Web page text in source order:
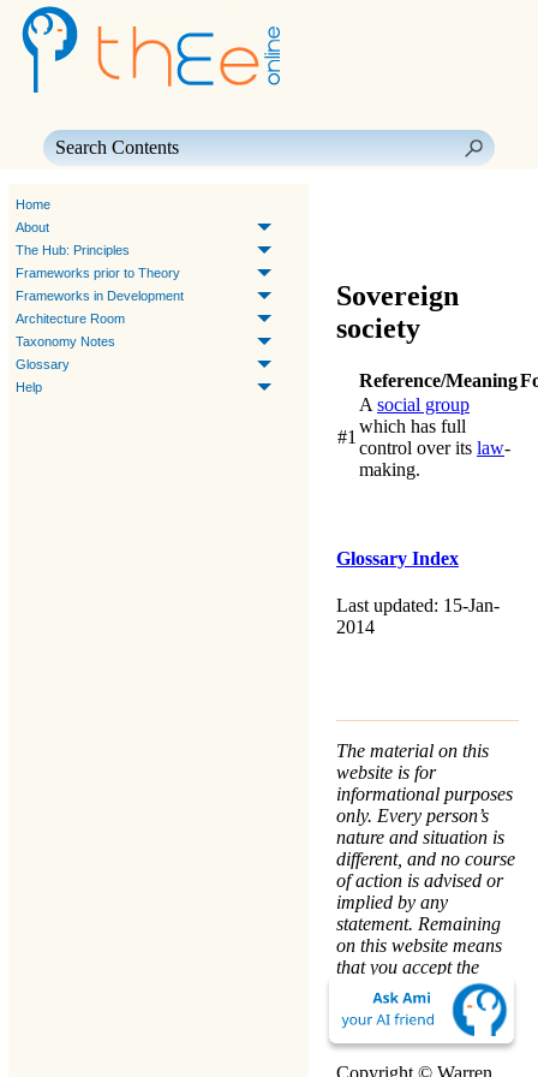
Home
About
The Hub: Principles
Frameworks prior to Theory
Frameworks in Development
Architecture Room
Taxonomy Notes
Glossary
Help
Sovereign
society
Reference/Meaning
#1
A social group
which has full
control over its law-
making.
Glossary Index
Last updated: 15-Jan-
2014
The material on this
website is for
informational purposes
only. Every person’s
nature and situation is
different, and no course
of action is advised or
implied by any
statement. Remaining
on this website means
that you accept the
Terms & Conditions.
We take your
Privacy
seriously.